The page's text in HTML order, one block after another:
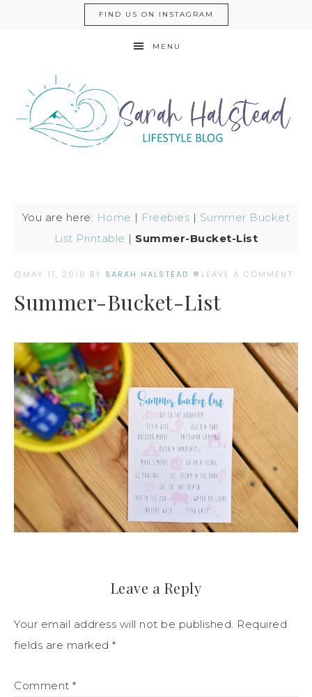
FIND US ON INSTAGRAM
MENU
You are here: Home | Freebies | Summer Bucket
List Printable | Summer-Bucket-List
MAY 11, 2016 BY SARAH HALSTEAD LEAVE A COMMENT
Summer-Bucket-List
Leave a Reply
Your email address will not be published. Required
fields are marked *
Comment *